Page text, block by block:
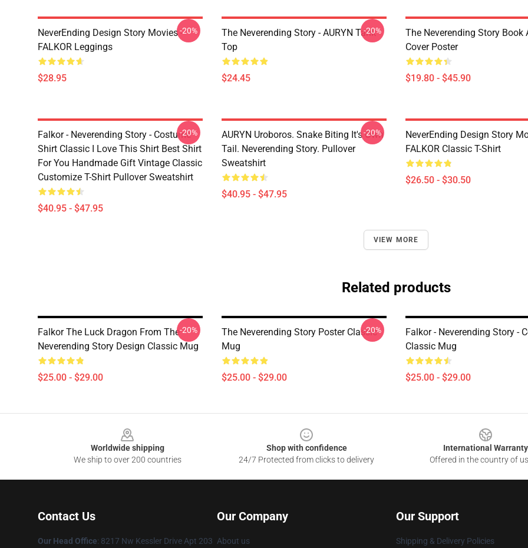
NeverEnding Design Story Movies -
FALKOR Leggings
$28.95
-20%
The Neverending Story - AURYN Tank
Top
$24.45
-20%
The Neverending Story Book
Cover Poster
$19.80 - $45.90
Falkor - Neverending Story - Costume
Shirt Classic I Love This Shirt Best Shirt
For You Handmade Gift Vintage Classic
Customize T-Shirt Pullover Sweatshirt
$40.95 - $47.95
-20%
AURYN Uroboros. Snake Biting It's Own
Tail. Neverending Story. Pullover
Sweatshirt
$40.95 - $47.95
-20%
NeverEnding Design Story
FALKOR Classic T-Shirt
$26.50 - $30.50
VIEW MORE
Related products
Falkor The Luck Dragon From The
Neverending Story Design Classic Mug
$25.00 - $29.00
-20%
The Neverending Story Poster Classic
Mug
$25.00 - $29.00
-20%
Falkor - Neverending Story -
Classic Mug
$25.00 - $29.00
Worldwide shipping
We ship to over 200 countries
Shop with confidence
24/7 Protected from clicks to delivery
International Warranty
Offered in the country of
Contact Us
Our Head Office: 8217 Nw Kessler Drive Apt 203
Our Company
About us
Our Support
Shipping & Delivery Policies